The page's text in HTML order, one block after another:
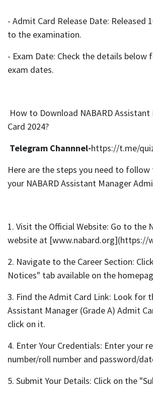
- Admit Card Release Date: Released
to the examination.
- Exam Date: Check the details below
exam dates.
How to Download NABARD
Card 2024?
Telegram Channnel-https://t.me/
Here are the steps you need to
your NABARD Assistant Manager
1. Visit the Official Website: Go to the
website at [www.nabard.org](https://
2. Navigate to the Career Section:
Notices" tab available on the
3. Find the Admit Card Link: Look for
Assistant Manager (Grade A) Admit
click on it.
4. Enter Your Credentials: Enter your
number/roll number and password/
5. Submit Your Details: Click on the